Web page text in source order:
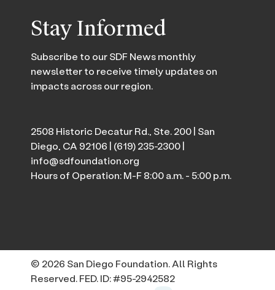
Stay Informed
Subscribe to our SDF News monthly
newsletter to receive timely updates on
impacts across our region.
2508 Historic Decatur Rd., Ste. 200 | San
Diego, CA 92106 | (619) 235-2300|
info@sdfoundation.org
Hours of Operation: M-F 8:00 a.m. - 5:00 p.m.
© 2026 San Diego Foundation. All Rights
Reserved. FED. ID: #95-2942582